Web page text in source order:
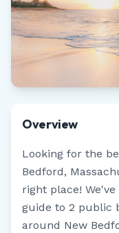
Overview
Looking for the
Bedford,
right place!
guide to 2 public
around New